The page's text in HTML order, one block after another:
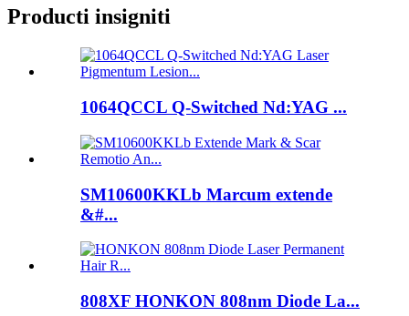
Producti insigniti
1064QCCL Q-Switched Nd:YAG ...
SM10600KKLb Marcum extende
&#...
808XF HONKON 808nm Diode La...